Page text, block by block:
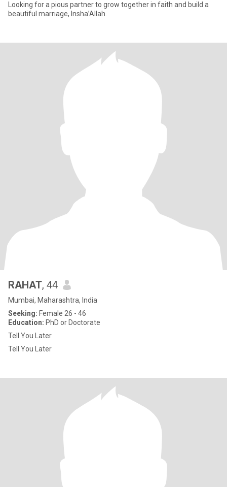
Looking for a pious partner to grow together in faith and build a
beautiful marriage, Insha’Allah.
RAHAT, 44
Mumbai, Maharashtra, India
Seeking: Female 26 - 46
Education: PhD or Doctorate
Tell You Later
Tell You Later